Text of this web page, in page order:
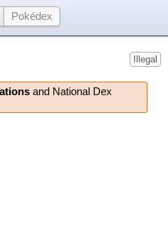
Pokédex
Illegal
and National Dex